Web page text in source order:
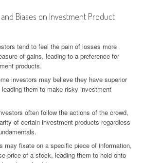
Biases on Investment Product
tend to feel the pain of losses more
of gains, leading to a preference for
products.
investors may believe they have superior
them to make risky investment
often follow the actions of the crowd,
of certain investment products regardless
may fixate on a specific piece of information,
price of a stock, leading them to hold onto